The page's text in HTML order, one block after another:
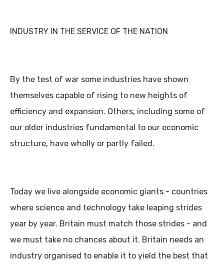
INDUSTRY IN THE SERVICE OF THE NATION
By the test of war some industries have shown
themselves capable of rising to new heights of
efficiency and expansion. Others, including some of
our older industries fundamental to our economic
structure, have wholly or partly failed.
Today we live alongside economic giants - countries
where science and technology take leaping strides
year by year. Britain must match those strides - and
we must take no chances about it. Britain needs an
industry organised to enable it to yield the best that